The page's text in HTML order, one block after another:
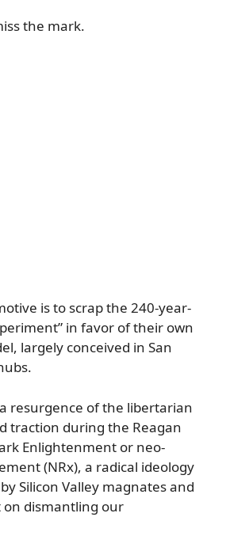
the mark.
is to scrap the 240-year-
in favor of their own
largely conceived in San
resurgence of the libertarian
traction during the Reagan
Enlightenment or neo-
(NRx), a radical ideology
Silicon Valley magnates and
dismantling our